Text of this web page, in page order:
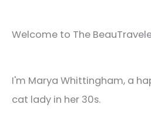
Welcome to The
I'm Marya Whittingham, a
cat lady in her 30s.